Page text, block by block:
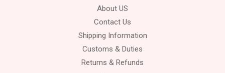
About US
Contact Us
Shipping Information
Customs & Duties
Returns & Refunds